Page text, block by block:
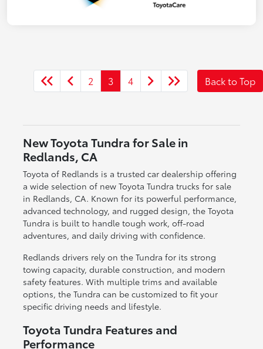
2 3 4 Back to Top
New Toyota Tundra for Sale in
Redlands, CA
Toyota of Redlands is a trusted car dealership offering
a wide selection of new Toyota Tundra trucks for sale
in Redlands, CA. Known for its powerful performance,
advanced technology, and rugged design, the Toyota
Tundra is built to handle tough work, off-road
adventures, and daily driving with confidence.
Redlands drivers rely on the Tundra for its strong
towing capacity, durable construction, and modern
safety features. With multiple trims and available
options, the Tundra can be customized to fit your
specific driving needs and lifestyle.
Toyota Tundra Features and
Performance